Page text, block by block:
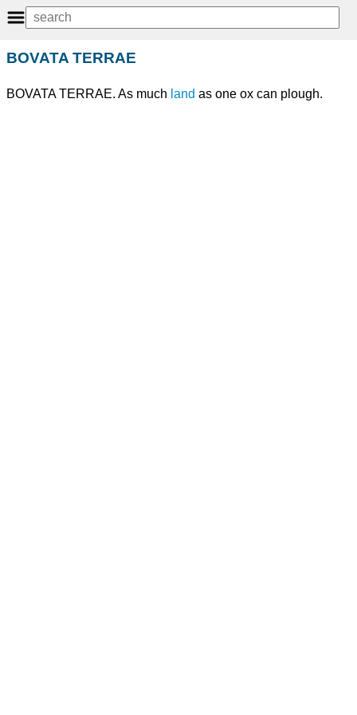
BOVATA TERRAE
BOVATA TERRAE. As much land as one ox can plough.